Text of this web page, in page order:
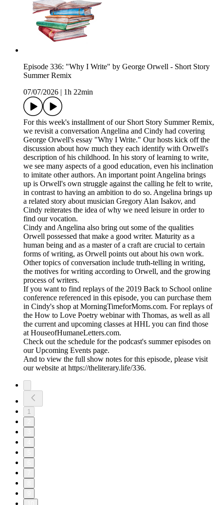
Episode 336: "Why I Write" by George Orwell - Short Story
Summer Remix
07/07/2026
1h 22min
For this week's installment of our Short Story Summer Remix,
we revisit a conversation Angelina and Cindy had covering
George Orwell's essay "Why I Write." Our hosts kick off the
discussion about how much they each identify with Orwell's
description of his childhood. In his story of learning to write,
we see many aspects of a good education, even his inclination
to imitate other authors. An important point Angelina brings
up is Orwell's own struggle against the calling he felt to write,
in contrast to having an ambition to do so. Angelina brings up
a related story about musician Gregory Alan Isakov, and
Cindy reiterates the idea of why we need leisure in order to
find our vocation.
Cindy and Angelina also bring out some of the qualities
Orwell possessed that make a good writer. Maturity as a
human being and as a master of a craft are crucial to certain
forms of writing, as Orwell points out about his own work.
Other topics of conversation include truth-telling in writing,
the motives for writing according to Orwell, and the growing
process of writers.
If you want to find replays of the 2019 Back to School online
conference referenced in this episode, you can purchase them
in Cindy's shop at MorningTimeforMoms.com. For replays of
the How to Love Poetry webinar with Thomas, as well as all
the current and upcoming classes at HHL you can find those
at HouseofHumaneLetters.com.
Check out the schedule for the podcast's summer episodes on
our Upcoming Events page.
And to view the full show notes for this episode, please visit
our website at https://theliterary.life/336.
1